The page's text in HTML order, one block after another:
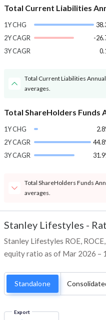
Total Current Liabilities
1Y CHG
2Y CAGR
-
3Y CAGR
Total Current Liabilities
averages.
Total ShareHolders Funds
1Y CHG
2Y CAGR
3Y CAGR
Total ShareHolders Funds
averages.
Stanley Lifestyles -
Stanley Lifestyles ROE,
equity ratio as of Mar 2026 –
Standalone
Export